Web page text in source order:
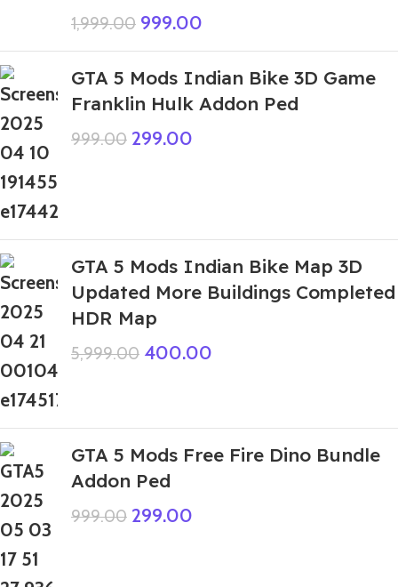
1,999.00 999.00
GTA 5 Mods Indian Bike 3D Game
Franklin Hulk Addon Ped
999.00 299.00
GTA 5 Mods Indian Bike Map 3D
Updated More Buildings Completed
HDR Map
5,999.00 400.00
GTA 5 Mods Free Fire Dino Bundle
Addon Ped
999.00 299.00